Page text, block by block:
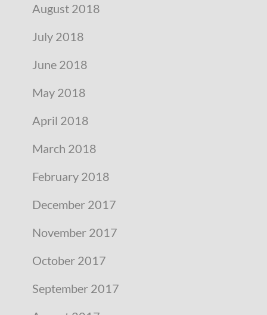
August 2018
July 2018
June 2018
May 2018
April 2018
March 2018
February 2018
December 2017
November 2017
October 2017
September 2017